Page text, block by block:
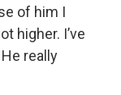
of him I
higher. I’ve
really